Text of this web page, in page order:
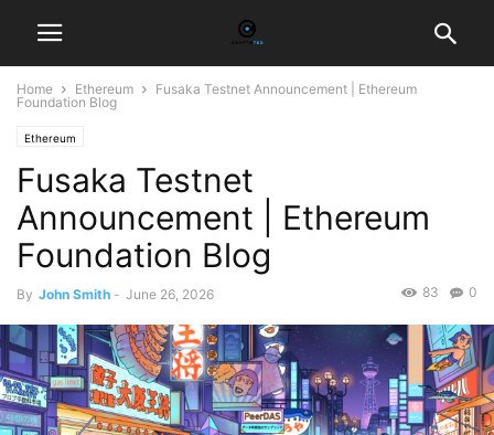
Home Ethereum
Fusaka Testnet Announcement | Ethereum
Foundation Blog
Ethereum
Fusaka Testnet
Announcement | Ethereum
Foundation Blog
By John Smith - June 26, 2026 0
83